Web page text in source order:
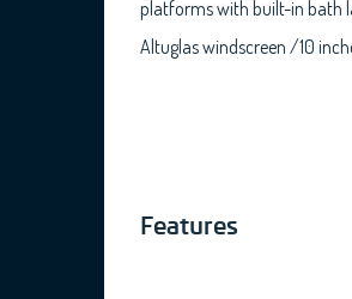
platforms with built-in bath
Altuglas windscreen /10
Features